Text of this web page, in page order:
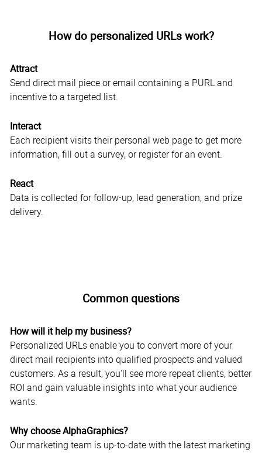
How do personalized URLs work?
Attract
Send direct mail piece or email containing a PURL and
incentive to a targeted list.
Interact
Each recipient visits their personal web page to get more
information, fill out a survey, or register for an event.
React
Data is collected for follow-up, lead generation, and prize
delivery.
Common questions
How will it help my business?
Personalized URLs enable you to convert more of your
direct mail recipients into qualified prospects and valued
customers. As a result, you'll see more repeat clients, better
ROI and gain valuable insights into what your audience
wants.
Why choose AlphaGraphics?
Our marketing team is up-to-date with the latest marketing